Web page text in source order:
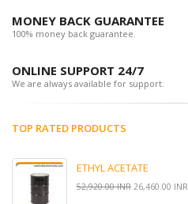
MONEY BACK GUARANTEE
100% money back guarantee.
ONLINE SUPPORT 24/7
We are always available for support.
TOP RATED PRODUCTS
ETHYL ACETATE
52,920.00 INR 26,460.00 INR